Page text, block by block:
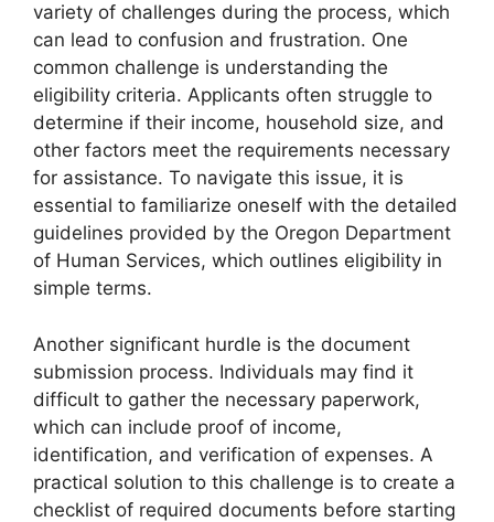
variety of challenges during the process, which
can lead to confusion and frustration. One
common challenge is understanding the
eligibility criteria. Applicants often struggle to
determine if their income, household size, and
other factors meet the requirements necessary
for assistance. To navigate this issue, it is
essential to familiarize oneself with the detailed
guidelines provided by the Oregon Department
of Human Services, which outlines eligibility in
simple terms.
Another significant hurdle is the document
submission process. Individuals may find it
difficult to gather the necessary paperwork,
which can include proof of income,
identification, and verification of expenses. A
practical solution to this challenge is to create a
checklist of required documents before starting